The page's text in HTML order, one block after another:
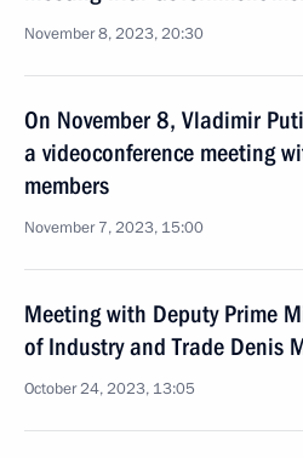
November 8, 2023, 20:30
On November 8, Vladimir
a videoconference meeting
members
November 7, 2023, 15:00
Meeting with Deputy Prime
of Industry and Trade Denis
October 24, 2023, 13:05